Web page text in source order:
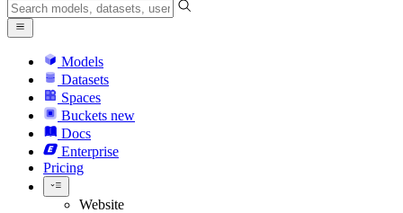
Models
Datasets
Spaces
Buckets new
Docs
Enterprise
Pricing
Website